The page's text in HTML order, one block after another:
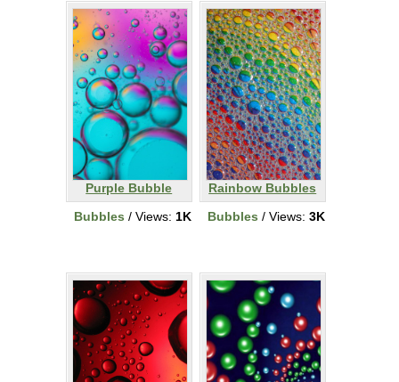
Purple Bubble
Bubbles / Views: 1K
Rainbow Bubbles
Bubbles / Views: 3K